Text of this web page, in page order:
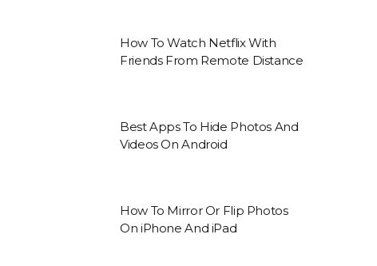
How To Watch Netflix With
Friends From Remote Distance
Best Apps To Hide Photos And
Videos On Android
How To Mirror Or Flip Photos
On iPhone And iPad